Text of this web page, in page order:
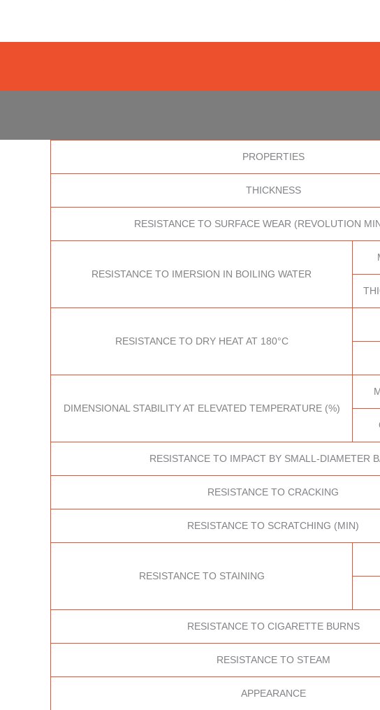
PROPERTIES
THICKNESS
RESISTANCE TO SURFACE WEAR (REVOLUTION
RESISTANCE TO IMERSION IN BOILING WATER
RESISTANCE TO DRY HEAT AT 180°C
DIMENSIONAL STABILITY AT ELEVATED TEMPERATURE (%)
RESISTANCE TO IMPACT BY SMALL-DIAMETER
RESISTANCE TO CRACKING
RESISTANCE TO SCRATCHING (MIN)
RESISTANCE TO STAINING
RESISTANCE TO CIGARETTE BURNS
RESISTANCE TO STEAM
APPEARANCE